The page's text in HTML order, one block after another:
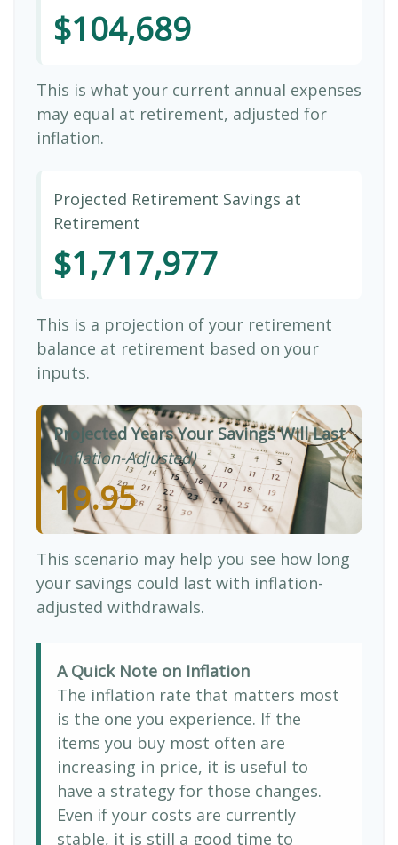
$104,689
This is what your current annual expenses
may equal at retirement, adjusted for
inflation.
Projected Retirement Savings at
Retirement
$1,717,977
This is a projection of your retirement
balance at retirement based on your
inputs.
Projected Years Your Savings Will Last
(Inflation-Adjusted)
19.95
This scenario may help you see how long
your savings could last with inflation-
adjusted withdrawals.
A Quick Note on Inflation
The inflation rate that matters most
is the one you experience. If the
items you buy most often are
increasing in price, it is useful to
have a strategy for those changes.
Even if your costs are currently
stable, it is still a good time to